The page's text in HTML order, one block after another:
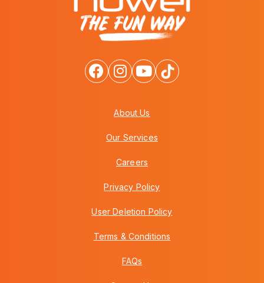
About Us
Our Services
Careers
Privacy Policy
User Deletion Policy
Terms & Conditions
FAQs